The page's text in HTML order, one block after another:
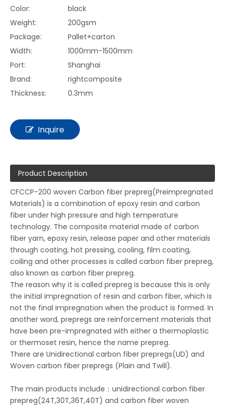
Color:
black
Weight:
200gsm
Package:
Pallet+carton
Width:
1000mm-1500mm
Port:
Shanghai
Brand:
rightcomposite
Thickness:
0.3mm
Inquire
Product Description
CFCCP-200 woven Carbon fiber prepreg(Preimpregnated
Materials) is a combination of epoxy resin and carbon
fiber under high pressure and high temperature
technology. The composite material made of carbon
fiber yarn, epoxy resin, release paper and other materials
through coating, hot pressing, cooling, film coating,
coiling and other processes is called carbon fiber prepreg,
also known as carbon fiber prepreg.
The reason why it is called prepreg is because this is only
the initial impregnation of resin and carbon fiber, which is
not the final impregnation when the product is formed. In
another word, prepregs are reinforcement materials that
have been pre-impregnated with either a thermoplastic
or thermoset resin, hence the name prepreg.
There are Unidirectional carbon fiber prepregs(UD) and
Woven carbon fiber prepregs (Plain and Twill).
The main products include：unidirectional carbon fiber
prepreg(24T,30T,36T,40T) and carbon fiber woven